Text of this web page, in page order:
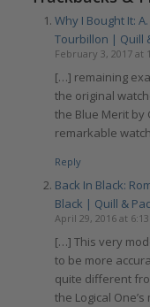
Why I Bought It:
Tourbillon | Quill
February 3, 2017 at
[…] remaining
the original
the Blue Merit by
remarkable
Reply
Back In Black:
Black | Quill &
April 29, 2016 at
[…] This very
to be more
quite different
the Logical